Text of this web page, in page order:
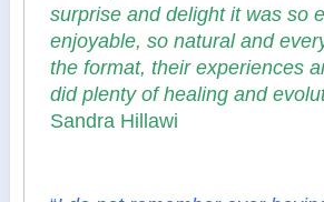
surprise and delight it was so
enjoyable, so natural and
the format, their experiences
did plenty of healing and
Sandra Hillawi